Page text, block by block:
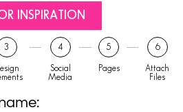
INSPIRATION
3 4
Social
Media
5
Pages
6
Attach
Files